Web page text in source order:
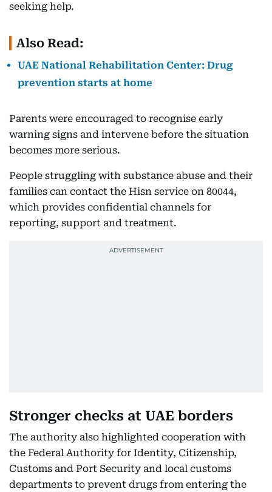
seeking help.
Also Read:
UAE National Rehabilitation Center: Drug
prevention starts at home
Parents were encouraged to recognise early
warning signs and intervene before the situation
becomes more serious.
People struggling with substance abuse and their
families can contact the Hisn service on 80044,
which provides confidential channels for
reporting, support and treatment.
Stronger checks at UAE borders
The authority also highlighted cooperation with
the Federal Authority for Identity, Citizenship,
Customs and Port Security and local customs
departments to prevent drugs from entering the